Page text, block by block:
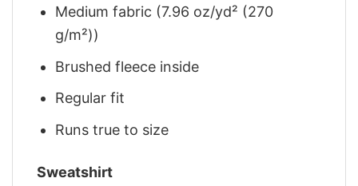
Medium fabric (7.96 oz/yd² (270
g/m²))
Brushed fleece inside
Regular fit
Runs true to size
Sweatshirt